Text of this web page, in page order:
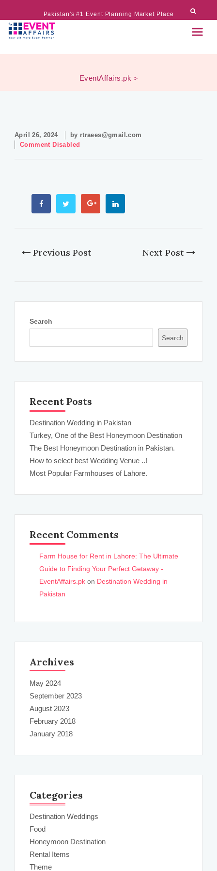
Pakistan's #1 Event Planning Market Place
EventAffairs.pk >
April 26, 2024 by rtraees@gmail.com
Comment Disabled
Previous Post Next Post
Search
Search
Recent Posts
Destination Wedding in Pakistan
Turkey, One of the Best Honeymoon Destination
The Best Honeymoon Destination in Pakistan.
How to select best Wedding Venue ..!
Most Popular Farmhouses of Lahore.
Recent Comments
Farm House for Rent in Lahore: The Ultimate
Guide to Finding Your Perfect Getaway -
EventAffairs.pk on Destination Wedding in
Pakistan
Archives
May 2024
September 2023
August 2023
February 2018
January 2018
Categories
Destination Weddings
Food
Honeymoon Destination
Rental Items
Theme